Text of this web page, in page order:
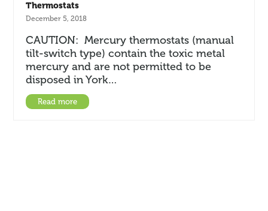
Thermostats
December 5, 2018
CAUTION: Mercury thermostats (manual
tilt-switch type) contain the toxic metal
mercury and are not permitted to be
disposed in York…
Read more